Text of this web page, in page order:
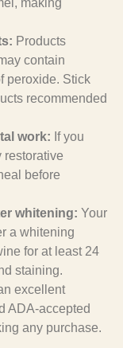
making
Products
contain
peroxide. Stick
recommended
work: If you
restorative
before
whitening: Your
a whitening
for at least 24
staining.
excellent
ADA-accepted
any purchase.